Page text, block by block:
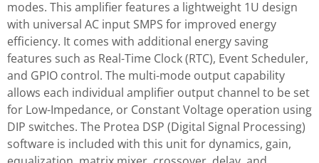
modes. This amplifier features a lightweight 1U design
with universal AC input SMPS for improved energy
efficiency. It comes with additional energy saving
features such as Real-Time Clock (RTC), Event Scheduler,
and GPIO control. The multi-mode output capability
allows each individual amplifier output channel to be set
for Low-Impedance, or Constant Voltage operation using
DIP switches. The Protea DSP (Digital Signal Processing)
software is included with this unit for dynamics, gain,